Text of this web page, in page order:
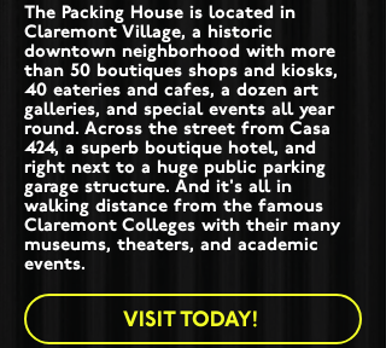
The Packing House is located in
Claremont Village, a historic
downtown neighborhood with more
than 50 boutiques shops and kiosks,
40 eateries and cafes, a dozen art
galleries, and special events all year
round. Across the street from Casa
424, a superb boutique hotel, and
right next to a huge public parking
garage structure. And it's all in
walking distance from the famous
Claremont Colleges with their many
museums, theaters, and academic
events.
VISIT TODAY!